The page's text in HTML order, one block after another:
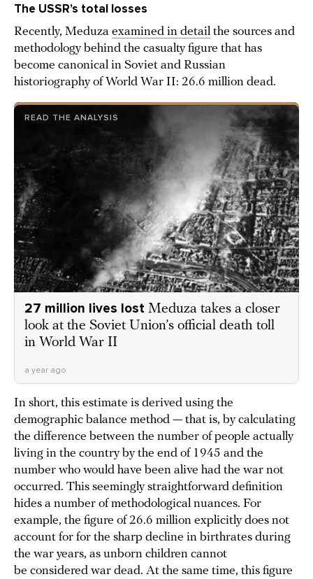
The USSR’s total losses
Recently, Meduza examined in detail the sources and
methodology behind the casualty figure that has
become canonical in Soviet and Russian
historiography of World War II: 26.6 million dead.
READ THE ANALYSIS
27 million lives lost Meduza takes a closer
look at the Soviet Union’s official death toll
in World War II
a year ago
In short, this estimate is derived using the
demographic balance method — that is, by calculating
the difference between the number of people actually
living in the country by the end of 1945 and the
number who would have been alive had the war not
occurred. This seemingly straightforward definition
hides a number of methodological nuances. For
example, the figure of 26.6 million explicitly does not
account for for the sharp decline in birthrates during
the war years, as unborn children cannot
be considered war dead. At the same time, this figure